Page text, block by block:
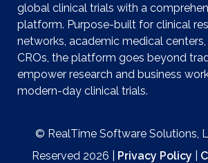
global clinical trials with a
platform. Purpose-built for clinical
networks, academic medical
CROs, the platform goes beyond
empower research and business
modern-day clinical trials.
© RealTime Software Solutions,
Reserved 2026 | Privacy Policy